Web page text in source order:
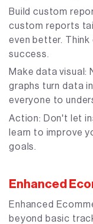
Build custom
custom reports
even better.
success.
Make data visual:
graphs turn data
everyone to
Action: Don't let
learn to improve
goals.
Enhanced
Enhanced
beyond basic